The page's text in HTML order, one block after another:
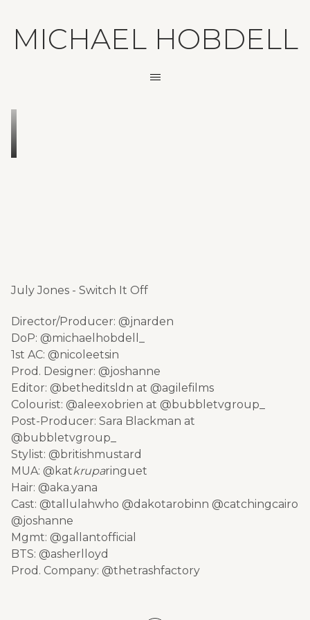
MICHAEL HOBDELL
July Jones - Switch It Off
Director/Producer: @jnarden
DoP: @michaelhobdell_
1st AC: @nicoleetsin
Prod. Designer: @joshanne
Editor: @betheditsldn at @agilefilms
Colourist: @aleexobrien at @bubbletvgroup_
Post-Producer: Sara Blackman at
@bubbletvgroup_
Stylist: @britishmustard
MUA: @katkruparinguet
Hair: @aka.yana
Cast: @tallulahwho @dakotarobinn @catchingcairo
@joshanne
Mgmt: @gallantofficial
BTS: @asherlloyd
Prod. Company: @thetrashfactory